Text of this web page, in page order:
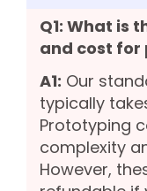
Q1: What is
and cost
A1: Our
typically
Prototyping
complexity
However,